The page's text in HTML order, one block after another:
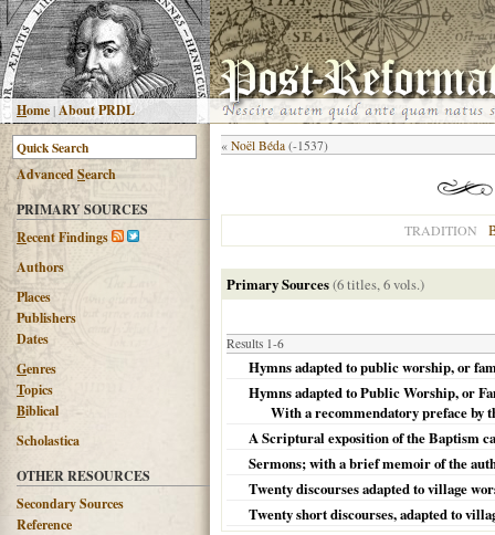
Home|About PRDL
AdvancedSearch
PRIMARY SOURCES
Recent Findings
Authors
Places
Publishers
Dates
Genres
Topics
Biblical
Scholastica
OTHER RESOURCES
Secondary Sources
Reference
« Noël Béda (-1537)
TRADITION
Primary Sources(6 titles, 6 vols.)
Results 1-6
Hymns adapted to public worship, or
Hymns adapted to Public Worship, or
With a recommendatory preface by
A Scriptural exposition of the Baptism
Sermons; with a brief memoir of the
Twenty discourses adapted to village
Twenty short discourses, adapted to